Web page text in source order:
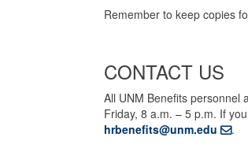
Remember to keep copies
CONTACT US
All UNM Benefits personnel
Friday, 8 a.m. – 5 p.m. If
hrbenefits@unm.edu
.